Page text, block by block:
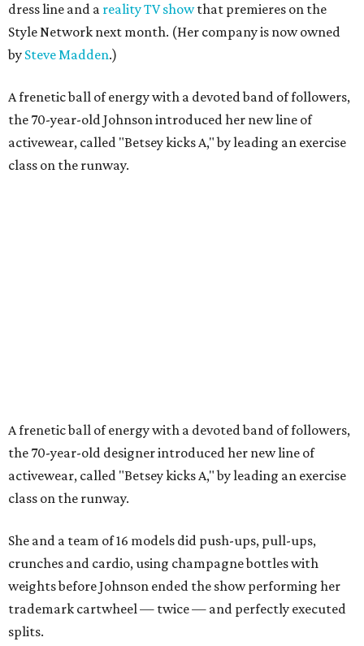
dress line and a reality TV showthat premieres on the
Style Network next month. (Her company is now owned
by Steve Madden.)
A frenetic ball of energy with a devoted band of followers,
the 70-year-old Johnson introduced her new line of
activewear, called "Betsey kicks A," by leading an exercise
class on the runway.
A frenetic ball of energy with a devoted band of followers,
the 70-year-old designer introduced her new line of
activewear, called "Betsey kicks A," by leading an exercise
class on the runway.
She and a team of 16 models did push-ups, pull-ups,
crunches and cardio, using champagne bottles with
weights before Johnson ended the show performing her
trademark cartwheel — twice — and perfectly executed
splits.